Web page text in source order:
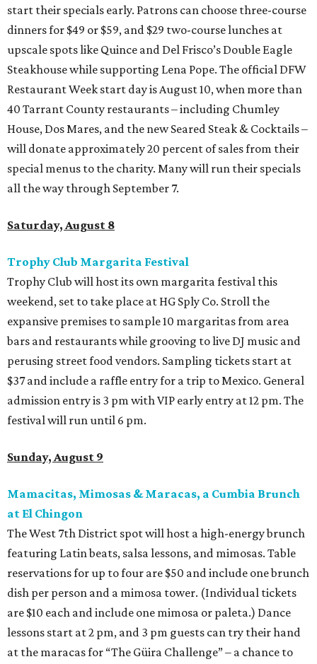
start their specials early. Patrons can choose three-course
dinners for $49 or $59, and $29 two-course lunches at
upscale spots like Quince and Del Frisco’s Double Eagle
Steakhouse while supporting Lena Pope. The official DFW
Restaurant Week start day is August 10, when more than
40 Tarrant County restaurants – including Chumley
House, Dos Mares, and the new Seared Steak & Cocktails –
will donate approximately 20 percent of sales from their
special menus to the charity. Many will run their specials
all the way through September 7.
Saturday, August 8
Trophy Club Margarita Festival
Trophy Club will host its own margarita festival this
weekend, set to take place at HG Sply Co. Stroll the
expansive premises to sample 10 margaritas from area
bars and restaurants while grooving to live DJ music and
perusing street food vendors. Sampling tickets start at
$37 and include a raffle entry for a trip to Mexico. General
admission entry is 3 pm with VIP early entry at 12 pm. The
festival will run until 6 pm.
Sunday, August 9
Mamacitas, Mimosas & Maracas, a Cumbia Brunch
at El Chingon
The West 7th District spot will host a high-energy brunch
featuring Latin beats, salsa lessons, and mimosas. Table
reservations for up to four are $50 and include one brunch
dish per person and a mimosa tower. (Individual tickets
are $10 each and include one mimosa or paleta.) Dance
lessons start at 2 pm, and 3 pm guests can try their hand
at the maracas for “The Güira Challenge” – a chance to